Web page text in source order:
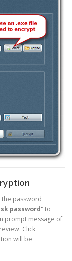
password
password”to
prompt message of
Click
will be